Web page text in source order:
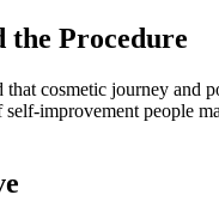
the Procedure
that cosmetic journey and
improvement people